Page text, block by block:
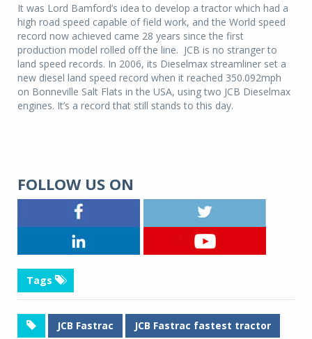
It was Lord Bamford’s idea to develop a tractor which had a
high road speed capable of field work, and the World speed
record now achieved came 28 years since the first
production model rolled off the line. JCB is no stranger to
land speed records. In 2006, its Dieselmax streamliner set a
new diesel land speed record when it reached 350.092mph
on Bonneville Salt Flats in the USA, using two JCB Dieselmax
engines. It’s a record that still stands to this day.
FOLLOW US ON
Tags
JCB Fastrac JCB Fastrac fastest tractor